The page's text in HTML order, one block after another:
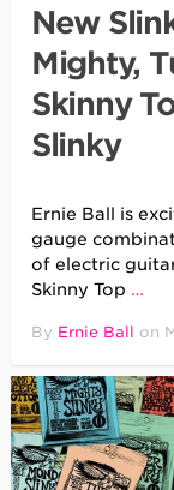
New
Mighty,
Skinny
Slinky
Ernie Ball is
gauge
of electric
Skinny Top …
By Ernie Ball on